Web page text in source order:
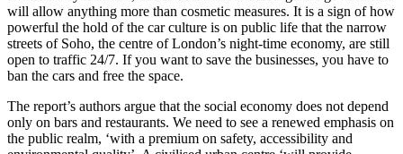
will allow anything more than cosmetic measures. It is a sign of how
powerful the hold of the car culture is on public life that the narrow
streets of Soho, the centre of London’s night-time economy, are still
open to traffic 24/7. If you want to save the businesses, you have to
ban the cars and free the space.
The report’s authors argue that the social economy does not depend
only on bars and restaurants. We need to see a renewed emphasis on
the public realm, ‘with a premium on safety, accessibility and